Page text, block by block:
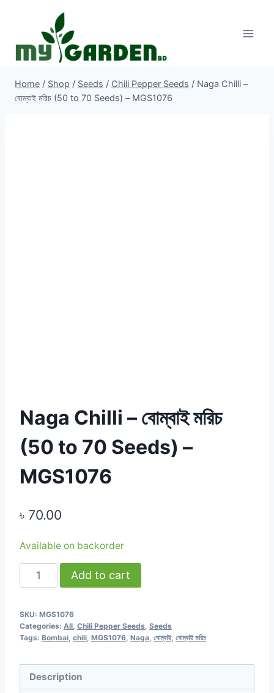
Home / Shop / Seeds / Chili Pepper Seeds / Naga Chilli –
বোম্বাই মরিচ (50 to 70 Seeds) – MGS1076
Naga Chilli – বোম্বাই মরিচ
(50 to 70 Seeds) –
MGS1076
৳ 70.00
Available on backorder
Naga
Chilli
বোম্বাই
মরিচ
70
Add to cart
SKU: MGS1076
Categories: All Chili Pepper Seeds Seeds
Tags: Bombai chili MGS1076 Naga বোম্বাই, বোম্বাই মরিচ
Description